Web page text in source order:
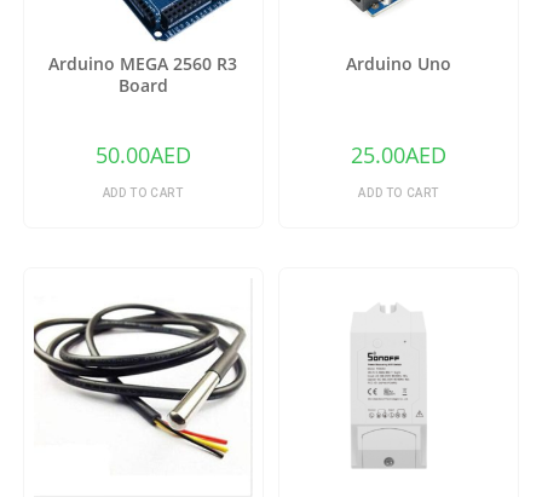
Arduino MEGA 2560 R3
Board
50.00AED
ADD TO CART
Arduino Uno
25.00AED
ADD TO CART